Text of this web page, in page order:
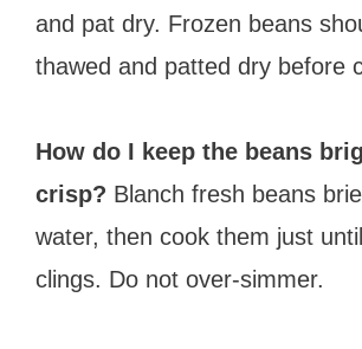
and pat dry. Frozen beans
thawed and patted dry before
How do I keep the beans
crisp? Blanch fresh beans
water, then cook them just
clings. Do not over-simmer.